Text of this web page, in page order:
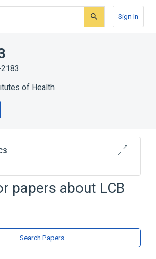
Sign In
of Health
papers about LCB
Search Papers